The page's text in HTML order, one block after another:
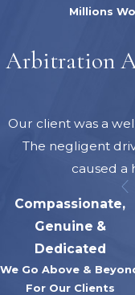
Millions
Arbitration
Our client was a
The negligent
caused a
Compassionate,
Genuine &
Dedicated
We Go Above &
For Our Clients